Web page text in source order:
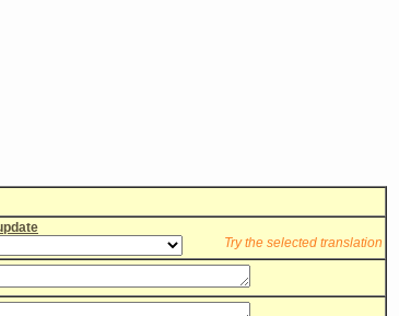
Try the selected translation